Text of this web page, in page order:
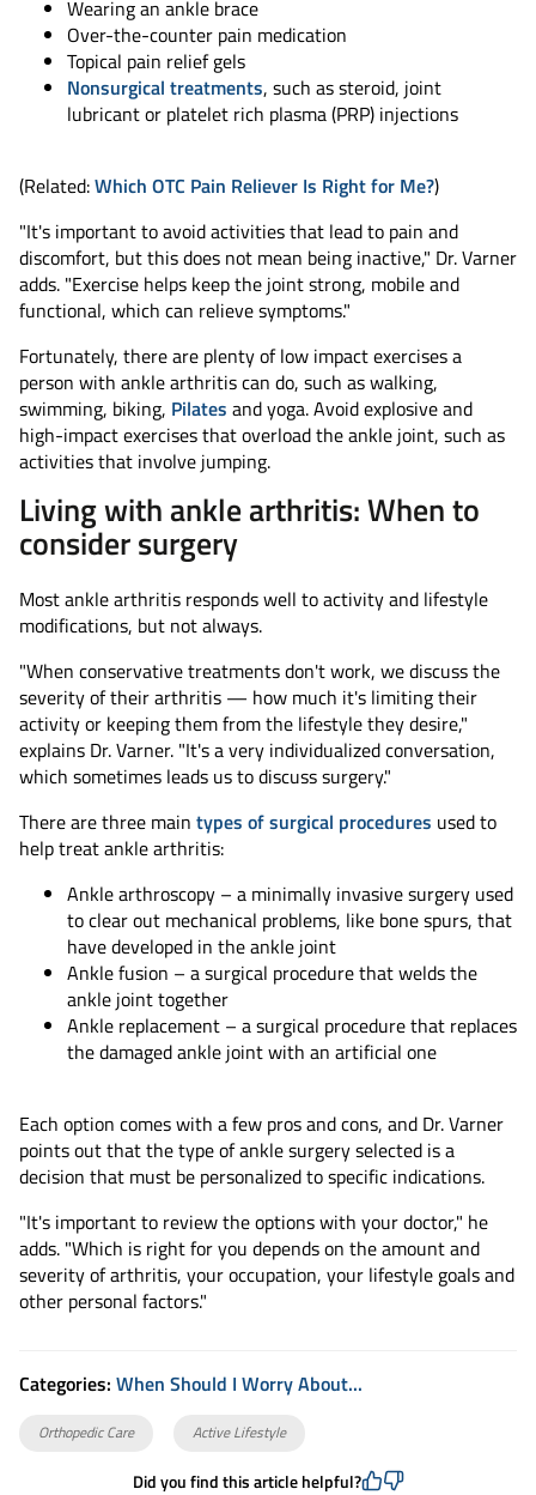
Wearing an ankle brace
Over-the-counter pain medication
Topical pain relief gels
Nonsurgical treatments, such as steroid, joint
lubricant or platelet rich plasma (PRP) injections
(Related:Which OTC Pain Reliever Is Right for Me?)
"It's important to avoid activities that lead to pain and
discomfort, but this does not mean being inactive," Dr. Varner
adds. "Exercise helps keep the joint strong, mobile and
functional, which can relieve symptoms."
Fortunately, there are plenty of low impact exercises a
person with ankle arthritis can do, such as walking,
swimming, biking, Pilates and yoga. Avoid explosive and
high-impact exercises that overload the ankle joint, such as
activities that involve jumping.
Living with ankle arthritis: When to
consider surgery
Most ankle arthritis responds well to activity and lifestyle
modifications, but not always.
"When conservative treatments don't work, we discuss the
severity of their arthritis — how much it's limiting their
activity or keeping them from the lifestyle they desire,"
explains Dr. Varner. "It's a very individualized conversation,
which sometimes leads us to discuss surgery."
There are three main types of surgical procedures used to
help treat ankle arthritis:
Ankle arthroscopy – a minimally invasive surgery used
to clear out mechanical problems, like bone spurs, that
have developed in the ankle joint
Ankle fusion – a surgical procedure that welds the
ankle joint together
Ankle replacement – a surgical procedure that replaces
the damaged ankle joint with an artificial one
Each option comes with a few pros and cons, and Dr. Varner
points out that the type of ankle surgery selected is a
decision that must be personalized to specific indications.
"It's important to review the options with your doctor," he
adds. "Which is right for you depends on the amount and
severity of arthritis, your occupation, your lifestyle goals and
other personal factors."
Categories: When Should I Worry About...
Orthopedic Care Active Lifestyle
Did you find this article helpful?